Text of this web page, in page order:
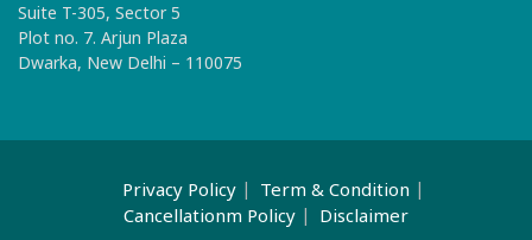
Suite T-305, Sector 5
Plot no. 7. Arjun Plaza
Dwarka, New Delhi – 110075
Privacy Policy
Term & Condition
Cancellationm Policy
Disclaimer